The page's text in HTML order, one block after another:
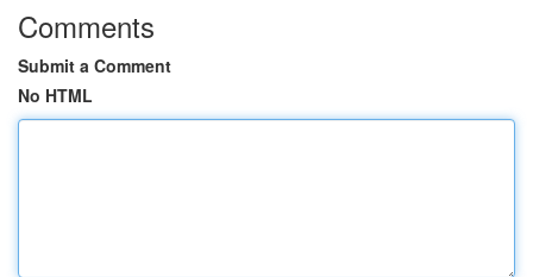
Comments
Submit a Comment
No HTML